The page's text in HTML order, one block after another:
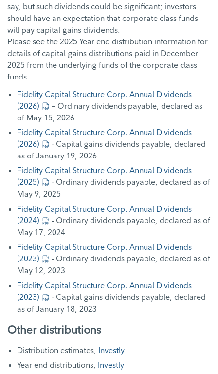
say, but such dividends could be significant; investors
should have an expectation that corporate class funds
will pay capital gains dividends.
Please see the 2025 Year end distribution information for
details of capital gains distributions paid in December
2025 from the underlying funds of the corporate class
funds.
Fidelity Capital Structure Corp. Annual Dividends
(2026)
– Ordinary dividends payable, declared as
of May 15, 2026
Fidelity Capital Structure Corp. Annual Dividends
(2026)
- Capital gains dividends payable, declared
as of January 19, 2026
Fidelity Capital Structure Corp. Annual Dividends
(2025)
- Ordinary dividends payable, declared as of
May 9, 2025
Fidelity Capital Structure Corp. Annual Dividends
(2024)
- Ordinary dividends payable, declared as of
May 17, 2024
Fidelity Capital Structure Corp. Annual Dividends
(2023)
- Ordinary dividends payable, declared as of
May 12, 2023
Fidelity Capital Structure Corp. Annual Dividends
(2023)
- Capital gains dividends payable, declared
as of January 18, 2023
Other distributions
Distribution estimates, Investly
Year end distributions, Investly